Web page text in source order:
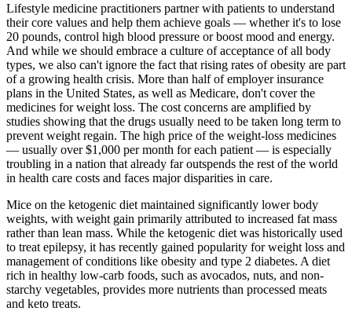
Lifestyle medicine practitioners partner with patients to understand
their core values and help them achieve goals — whether it's to lose
20 pounds, control high blood pressure or boost mood and energy.
And while we should embrace a culture of acceptance of all body
types, we also can't ignore the fact that rising rates of obesity are part
of a growing health crisis. More than half of employer insurance
plans in the United States, as well as Medicare, don't cover the
medicines for weight loss. The cost concerns are amplified by
studies showing that the drugs usually need to be taken long term to
prevent weight regain. The high price of the weight-loss medicines
— usually over $1,000 per month for each patient — is especially
troubling in a nation that already far outspends the rest of the world
in health care costs and faces major disparities in care.
Mice on the ketogenic diet maintained significantly lower body
weights, with weight gain primarily attributed to increased fat mass
rather than lean mass. While the ketogenic diet was historically used
to treat epilepsy, it has recently gained popularity for weight loss and
management of conditions like obesity and type 2 diabetes. A diet
rich in healthy low-carb foods, such as avocados, nuts, and non-
starchy vegetables, provides more nutrients than processed meats
and keto treats.